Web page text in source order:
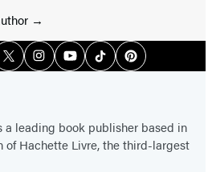
TwitterInstagramYouTubeTiktokPinterest
a leading book publisher based in
of Hachette Livre, the third-largest